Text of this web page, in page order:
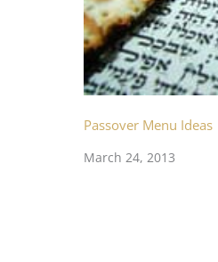
Passover Menu Ideas
March 24, 2013